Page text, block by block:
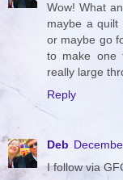
Wow! What
maybe a quilt
or maybe go
to make one
really large
Reply
Deb
I follow via